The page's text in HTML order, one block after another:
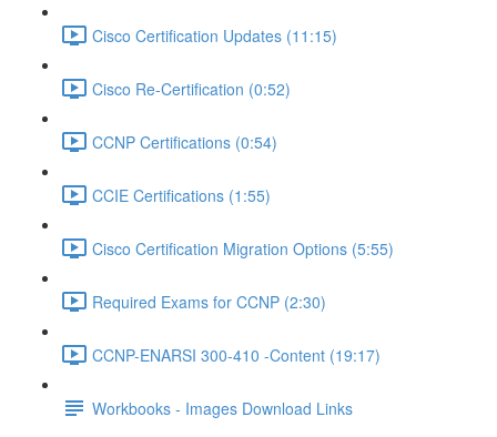
Cisco Certification Updates (11:15)
Cisco Re-Certification (0:52)
CCNP Certifications (0:54)
CCIE Certifications (1:55)
Cisco Certification Migration Options (5:55)
Required Exams for CCNP (2:30)
CCNP-ENARSI 300-410 -Content (19:17)
Workbooks - Images Download Links